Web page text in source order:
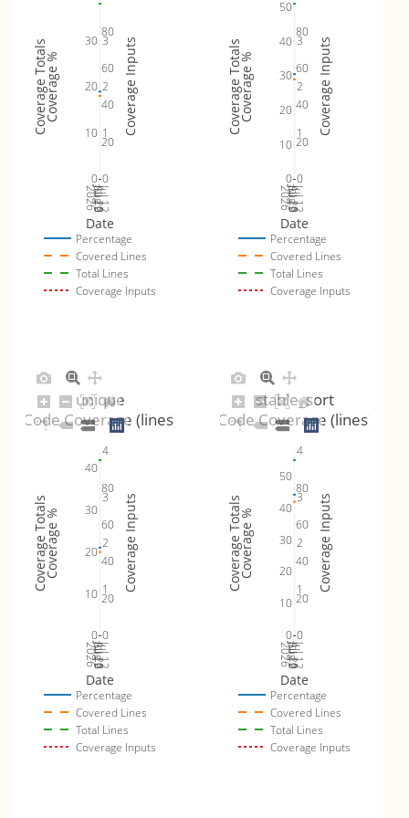
Jul 12
2026
Jul 19
Jul 26
Aug 2
20
40
60
80
0
10
20
30
0
1
2
3
Percentage
Covered Lines
Total Lines
Coverage Inputs
Date
Coverage %
Coverage Totals Coverage Inputs
Jul 12
2026
Jul 19
Jul 26
Aug 2
20
40
60
80
0
10
20
30
40
50
0
1
2
3
Percentage
Covered Lines
Total Lines
Coverage Inputs
Date
Coverage %
Coverage Totals Coverage Inputs
Jul 12
2026
Jul 19
Jul 26
Aug 2
20
40
60
80
0
10
20
30
40
0
1
2
3
4
Percentage
Covered Lines
Total Lines
Coverage Inputs
unique
Code Coverage (lines)
Date
Coverage %
Coverage Totals Coverage Inputs
Jul 12
2026
Jul 19
Jul 26
Aug 2
20
40
60
80
0
10
20
30
40
50
0
1
2
3
4
Percentage
Covered Lines
Total Lines
Coverage Inputs
stable_sort
Code Coverage (lines)
Date
Coverage %
Coverage Totals Coverage Inputs